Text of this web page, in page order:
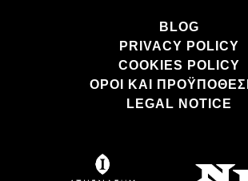
BLOG
PRIVACY POLICY
COOKIES POLICY
ΌΡΟΙ ΚΑΙ
LEGAL NOTICE